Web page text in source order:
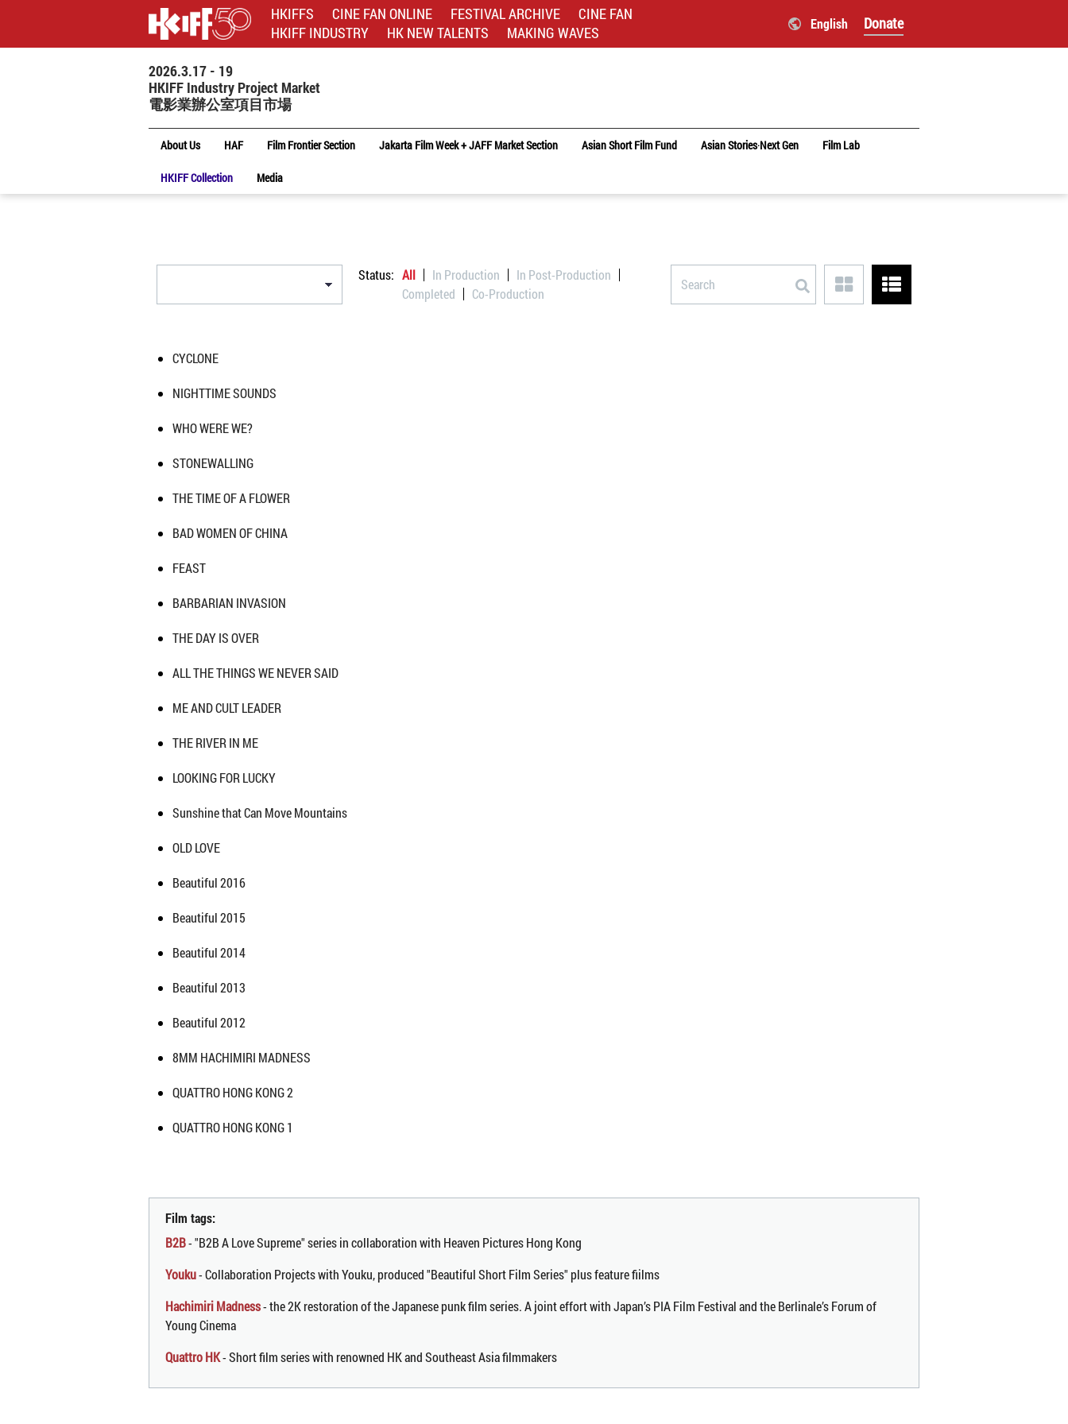
HKIFFS CINE FAN ONLINE FESTIVAL ARCHIVE
CINE FAN
HKIFF INDUSTRY
HK NEW TALENTS MAKING WAVES English Donate
2026.3.17 - 19
HKIFF Industry Project Market
電影業辦公室項目市場
About Us HAF Film Frontier Section Jakarta Film Week + JAFF Market Section Asian Short Film Fund Asian Stories‧Next Gen Film Lab
HKIFF Collection Media
Status: All In Production
In Post-Production
Completed
Co-Production
CYCLONE
NIGHTTIME SOUNDS
WHO WERE WE?
STONEWALLING
THE TIME OF A FLOWER
BAD WOMEN OF CHINA
FEAST
BARBARIAN INVASION
THE DAY IS OVER
ALL THE THINGS WE NEVER SAID
ME AND CULT LEADER
THE RIVER IN ME
LOOKING FOR LUCKY
Sunshine that Can Move Mountains
OLD LOVE
Beautiful 2016
Beautiful 2015
Beautiful 2014
Beautiful 2013
Beautiful 2012
8MM HACHIMIRI MADNESS
QUATTRO HONG KONG 2
QUATTRO HONG KONG 1
Film tags:
B2B- "B2B A Love Supreme" series in collaboration with Heaven Pictures Hong Kong
Youku- Collaboration Projects with Youku, produced "Beautiful Short Film Series" plus feature fiilms
Hachimiri Madness- the 2K restoration of the Japanese punk film series. A joint effort with Japan’s PIA Film Festival and the Berlinale’s Forum of
Young Cinema
Quattro HK- Short film series with renowned HK and Southeast Asia filmmakers